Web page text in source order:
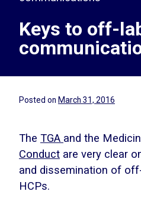
Keys to off-
Posted on March 31, 2016
The TGA and the
Conduct are very clear
and dissemination of
HCPs.